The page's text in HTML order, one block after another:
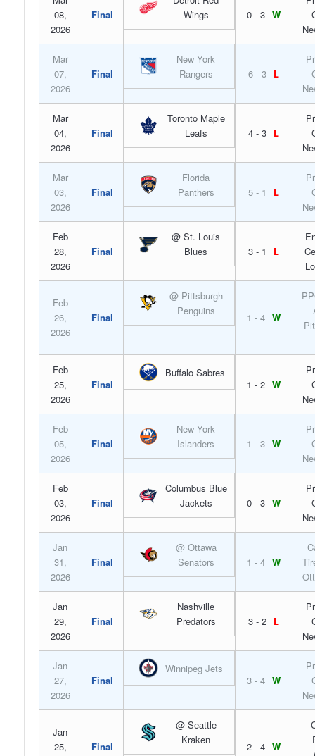
08,
2026
Final
Wings
0 - 3 W
Mar
07,
2026
Final
New York
Rangers
6 - 3 L
Mar
04,
2026
Final
Toronto Maple
Leafs
4 - 3 L
Mar
03,
2026
Final
Florida
Panthers
5 - 1 L
Feb
28,
2026
Final
@ St. Louis
Blues
3 - 1 L
Feb
26,
2026
Final
@ Pittsburgh
Penguins
1 - 4 W
Feb
25,
2026
Final
Buffalo Sabres
1 - 2 W
Feb
05,
2026
Final
New York
Islanders
1 - 3 W
Feb
03,
2026
Final
Columbus Blue
Jackets
0 - 3 W
Jan
31,
2026
Final
@ Ottawa
Senators
1 - 4 W
Jan
29,
2026
Final
Nashville
Predators
3 - 2 L
Jan
27,
2026
Final
Winnipeg Jets
3 - 4 W
Jan
25,
Final
@ Seattle
Kraken
2 - 4 W